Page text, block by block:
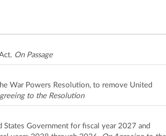
On Passage
War Powers Resolution, to remove United
to the Resolution
Government for fiscal year 2027 and